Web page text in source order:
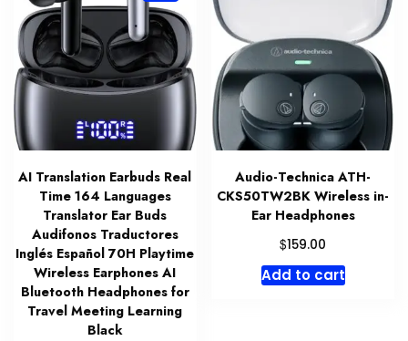
AI Translation Earbuds Real
Time 164 Languages
Translator Ear Buds
Audifonos Traductores
Inglés Español 70H Playtime
Wireless Earphones AI
Bluetooth Headphones for
Travel Meeting Learning
Black
Audio-Technica ATH-
CKS50TW2BK Wireless in-
Ear Headphones
$159.00
Add to cart